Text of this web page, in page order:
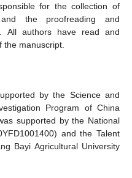
for the collection of
the proofreading and
All authors have read and
manuscript.
by the Science and
Program of China
supported by the National
and the Talent
Bayi Agricultural University